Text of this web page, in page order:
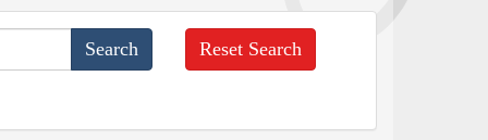
Reset Search